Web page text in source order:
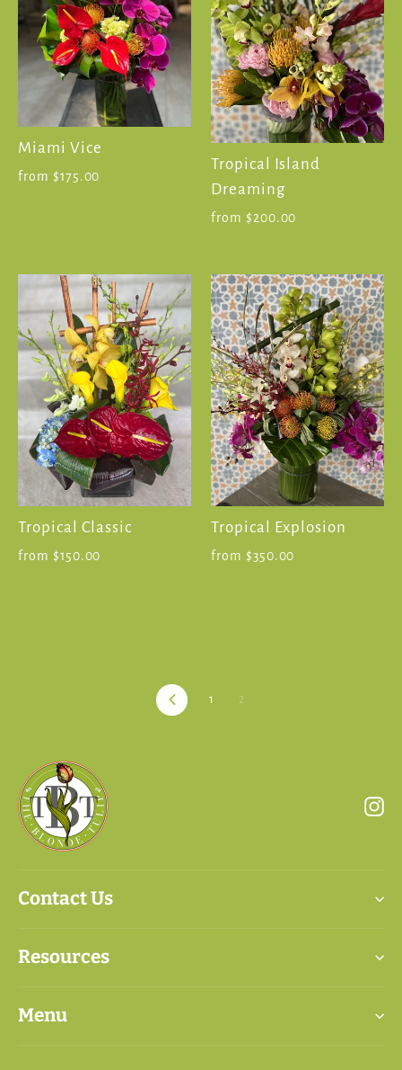
Miami Vice
from $175.00
Tropical Island
Dreaming
from $200.00
Tropical Classic
from $150.00
Tropical Explosion
from $350.00
Previous
1 2
Contact Us
Resources
Menu